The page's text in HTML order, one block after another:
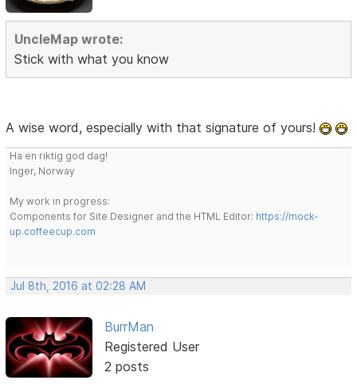
UncleMap wrote:
Stick with what you know
A wise word, especially with that signature of yours!
Ha en riktig god dag!
Inger, Norway
My work in progress:
Components for Site Designer and the HTML Editor: https://mock-
up.coffeecup.com
Jul 8th, 2016 at 02:28 AM
BurrMan
Registered User
2 posts